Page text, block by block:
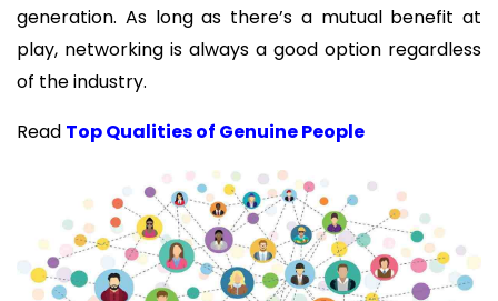
generation. As long as there’s a mutual benefit at
play, networking is always a good option regardless
of the industry.
Read Top Qualities of Genuine People